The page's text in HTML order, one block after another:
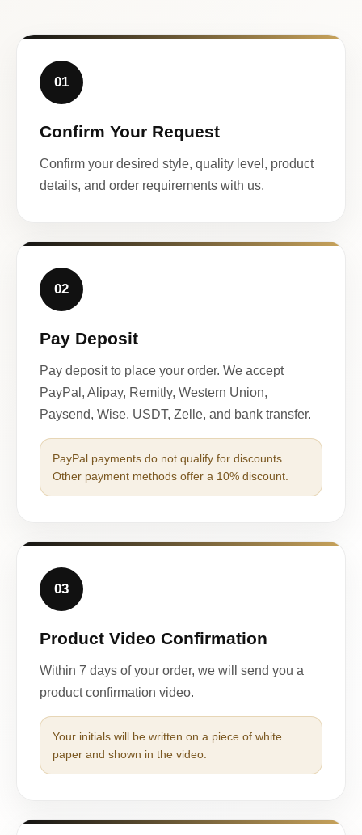
01
Confirm Your Request
Confirm your desired style, quality level, product
details, and order requirements with us.
02
Pay Deposit
Pay deposit to place your order. We accept
PayPal, Alipay, Remitly, Western Union,
Paysend, Wise, USDT, Zelle, and bank transfer.
PayPal payments do not qualify for discounts.
Other payment methods offer a 10% discount.
03
Product Video Confirmation
Within 7 days of your order, we will send you a
product confirmation video.
Your initials will be written on a piece of white
paper and shown in the video.